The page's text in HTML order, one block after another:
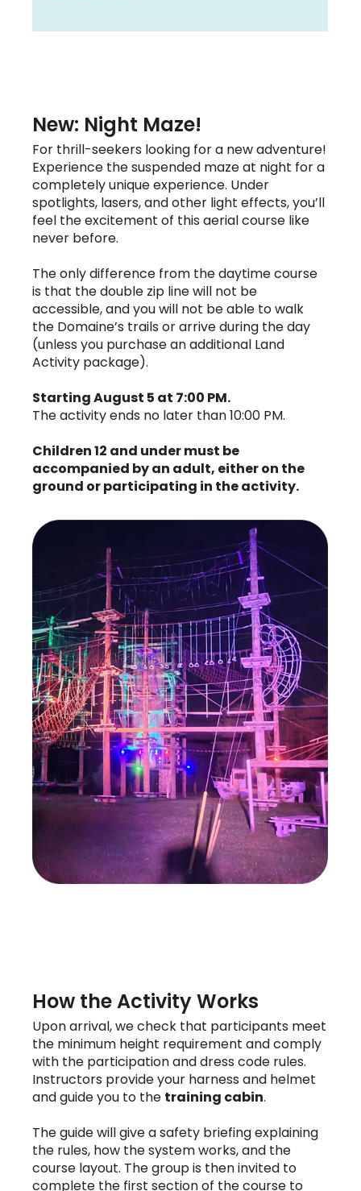
New: Night Maze!
For thrill-seekers looking for a new adventure!
Experience the suspended maze at night for a
completely unique experience. Under
spotlights, lasers, and other light effects, you’ll
feel the excitement of this aerial course like
never before.
The only difference from the daytime course
is that the double zip line will not be
accessible, and you will not be able to walk
the Domaine’s trails or arrive during the day
(unless you purchase an additional Land
Activity package).
Starting August 5 at 7:00 PM.
The activity ends no later than 10:00 PM.
Children 12 and under must be
accompanied by an adult, either on the
ground or participating in the activity.
How the Activity Works
Upon arrival, we check that participants meet
the minimum height requirement and comply
with the participation and dress code rules.
Instructors provide your harness and helmet
and guide you to the training cabin.
The guide will give a safety briefing explaining
the rules, how the system works, and the
course layout. The group is then invited to
complete the first section of the course to